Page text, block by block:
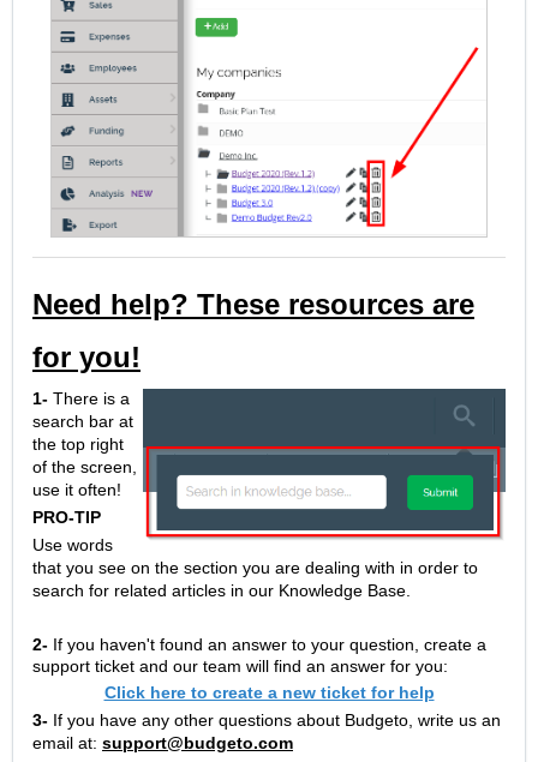
Need help? These resources are
for you!
1- There is a
search bar at
the top right
of the screen,
use it often!
PRO-TIP
Use words
that you see on the section you are dealing with in order to
search for related articles in our Knowledge Base.
2- If you haven't found an answer to your question, create a
support ticket and our team will find an answer for you:
Click here to create a new ticket for help
3- If you have any other questions about Budgeto, write us an
email at: support@budgeto.com